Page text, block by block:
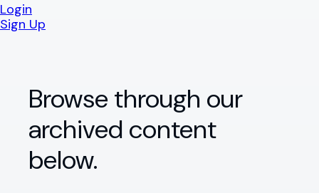
Login
Sign Up
Browse through our
archived content
below.